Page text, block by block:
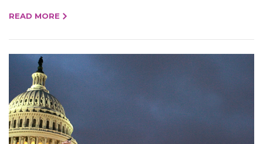
READ MORE